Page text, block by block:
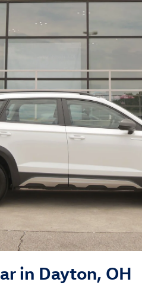
in Dayton, OH